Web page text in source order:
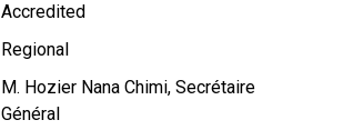
Accredited
Regional
M. Hozier Nana Chimi, Secrétaire
Général